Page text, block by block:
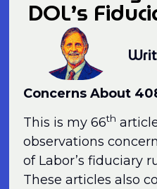
DOL’s
Concerns About
This is my 66th
observations
of Labor’s fiduciary
These articles also